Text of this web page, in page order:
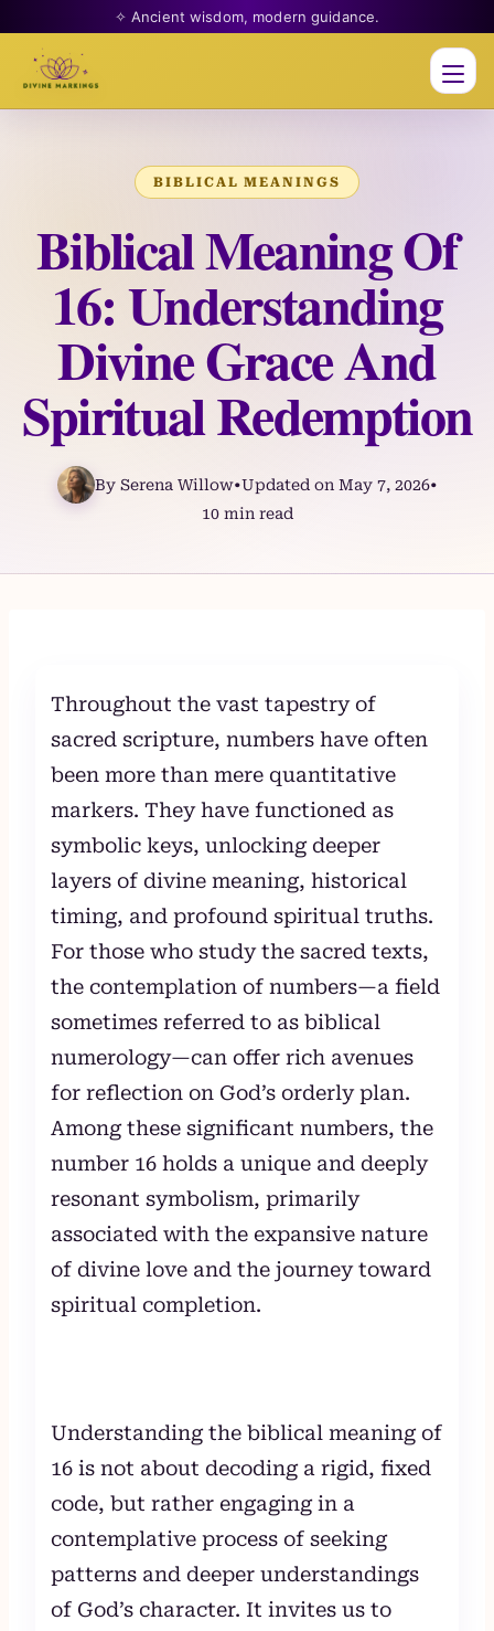
✧ Ancient wisdom, modern guidance.
BIBLICAL MEANINGS
Biblical Meaning Of
16: Understanding
Divine Grace And
Spiritual Redemption
By Serena Willow•Updated on May 7, 2026•
10 min read
Throughout the vast tapestry of
sacred scripture, numbers have often
been more than mere quantitative
markers. They have functioned as
symbolic keys, unlocking deeper
layers of divine meaning, historical
timing, and profound spiritual truths.
For those who study the sacred texts,
the contemplation of numbers—a field
sometimes referred to as biblical
numerology—can offer rich avenues
for reflection on God’s orderly plan.
Among these significant numbers, the
number 16 holds a unique and deeply
resonant symbolism, primarily
associated with the expansive nature
of divine love and the journey toward
spiritual completion.
Understanding the biblical meaning of
16 is not about decoding a rigid, fixed
code, but rather engaging in a
contemplative process of seeking
patterns and deeper understandings
of God’s character. It invites us to